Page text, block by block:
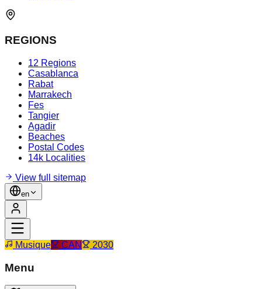
REGIONS
12 Regions
Casablanca
Rabat
Marrakech
Fes
Tangier
Agadir
Beaches
Postal Codes
14k Localities
View full sitemap
en
Musique CAN 2030
Menu